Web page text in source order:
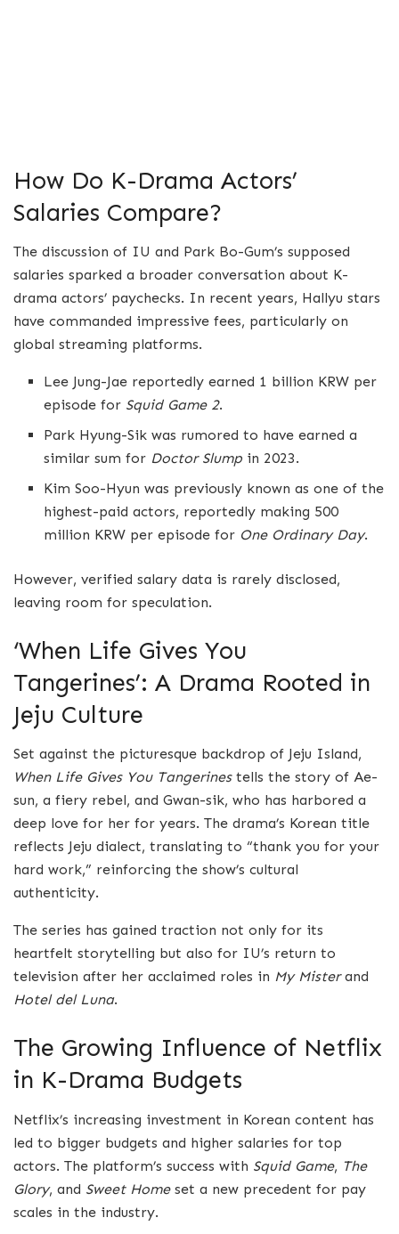
How Do K-Drama Actors’
Salaries Compare?
The discussion of IU and Park Bo-Gum’s supposed
salaries sparked a broader conversation about K-
drama actors’ paychecks. In recent years, Hallyu stars
have commanded impressive fees, particularly on
global streaming platforms.
Lee Jung-Jae reportedly earned 1 billion KRW per
episode for Squid Game 2.
Park Hyung-Sik was rumored to have earned a
similar sum for Doctor Slump in 2023.
Kim Soo-Hyun was previously known as one of the
highest-paid actors, reportedly making 500
million KRW per episode for One Ordinary Day.
However, verified salary data is rarely disclosed,
leaving room for speculation.
‘When Life Gives You
Tangerines’: A Drama Rooted in
Jeju Culture
Set against the picturesque backdrop of Jeju Island,
When Life Gives You Tangerinestells the story of Ae-
sun, a fiery rebel, and Gwan-sik, who has harbored a
deep love for her for years. The drama’s Korean title
reflects Jeju dialect, translating to “thank you for your
hard work,” reinforcing the show’s cultural
authenticity.
The series has gained traction not only for its
heartfelt storytelling but also for IU’s return to
television after her acclaimed roles in My Misterand
Hotel del Luna.
The Growing Influence of Netflix
in K-Drama Budgets
Netflix’s increasing investment in Korean content has
led to bigger budgets and higher salaries for top
actors. The platform’s success with Squid Game, The
Glory, and Sweet Homeset a new precedent for pay
scales in the industry.